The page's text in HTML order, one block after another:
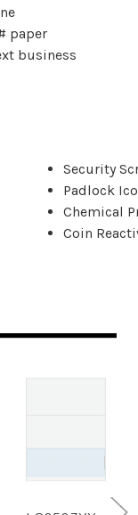
paper
business
Security
Padlock
Chemical
Coin